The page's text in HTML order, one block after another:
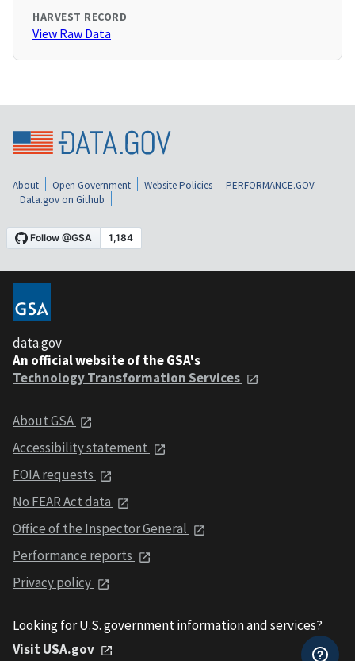
HARVEST RECORD
View Raw Data
About Open Government Website Policies
PERFORMANCE.GOV
Data.gov on Github
data.gov
An official website of the GSA's
Technology Transformation Services
About GSA
Accessibility statement
FOIA requests
No FEAR Act data
Office of the Inspector General
Performance reports
Privacy policy
Looking for U.S. government information and services?
Visit USA.gov